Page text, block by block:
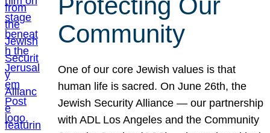
Community
One of our core Jewish values is that
human life is sacred. On June 26th, the
Jewish Security Alliance — our partnership
with ADL Los Angeles and the Community